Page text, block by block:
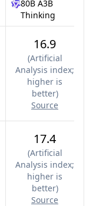
80B A3B
Thinking
16.9
(Artificial
Analysis index;
higher is
better)
Source
17.4
(Artificial
Analysis index;
higher is
better)
Source